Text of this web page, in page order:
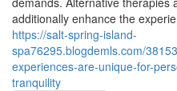
additionally enhance the
https://salt-spring-island-
spa76295.blogdemls.com/
experiences-are-unique-for-
tranquility